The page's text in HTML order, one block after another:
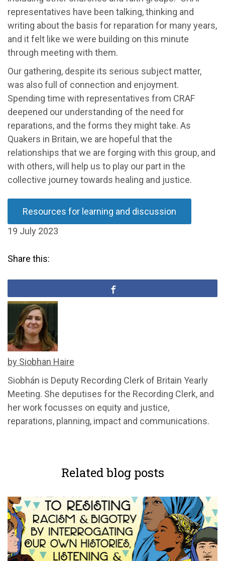
representatives have been talking, thinking and
writing about the basis for reparation for many years,
and it felt like we were building on this minute
through meeting with them.
Our gathering, despite its serious subject matter,
was also full of connection and enjoyment.
Spending time with representatives from CRAF
deepened our understanding of the need for
reparations, and the forms they might take. As
Quakers in Britain, we are hopeful that the
relationships that we are forging with this group, and
with others, will help us to play our part in the
collective journey towards healing and justice.
Resources for learning and discussion
19 July 2023
Share this:
by Siobhan Haire
Siobhán is Deputy Recording Clerk of Britain Yearly
Meeting. She deputises for the Recording Clerk, and
her work focusses on equity and justice,
reparations, planning, impact and communications.
Related blog posts